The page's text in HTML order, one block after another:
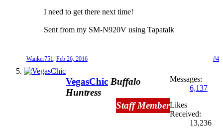
I need to get there next time!
Sent from my SM-N920V using Tapatalk
#4
Wanker751, Feb 26, 2016
VegasChic Buffalo
Huntress
Staff Member
Messages:
6,137
Likes
Received:
13,236